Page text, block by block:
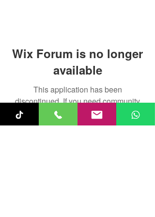
Wix Forum is no longer
available
This application has been
discontinued. If you need community
app use Wix Groups.